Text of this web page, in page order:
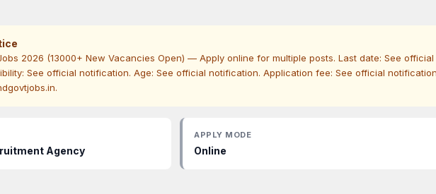
2026 (13000+ New Vacancies Open) — Apply online for multiple posts. Last date: See official
See official notification. Age: See official notification. Application fee: See official
Agency
APPLY MODE
Online